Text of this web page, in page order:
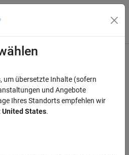
Off-Canvas-
path
um übersetzte Inhalte (sofern
und Angebote
Ihres Standorts empfehlen wir
United States.